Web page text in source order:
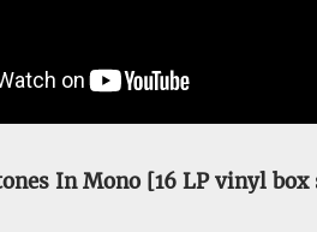
In Mono [16 LP vinyl